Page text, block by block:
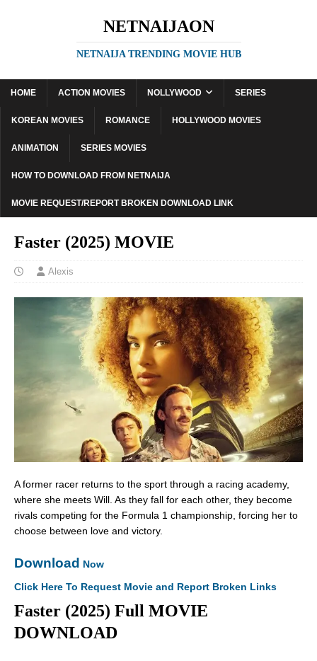
NETNAIJAON
NETNAIJA TRENDING MOVIE HUB
HOME ACTION MOVIES NOLLYWOOD SERIES
KOREAN MOVIES ROMANCE HOLLYWOOD MOVIES
ANIMATION SERIES MOVIES
HOW TO DOWNLOAD FROM NETNAIJA
MOVIE REQUEST/REPORT BROKEN DOWNLOAD LINK
Faster (2025) MOVIE
Alexis
A former racer returns to the sport through a racing academy,
where she meets Will. As they fall for each other, they become
rivals competing for the Formula 1 championship, forcing her to
choose between love and victory.
Download Now
Click Here To Request Movie and Report Broken Links
Faster (2025) Full MOVIE
DOWNLOAD